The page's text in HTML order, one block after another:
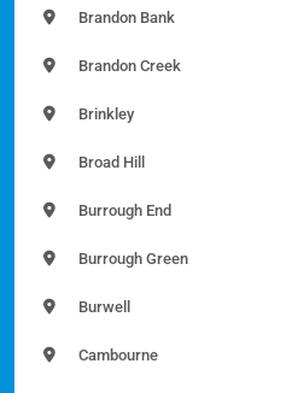
Brandon Bank
Brandon Creek
Brinkley
Broad Hill
Burrough End
Burrough Green
Burwell
Cambourne